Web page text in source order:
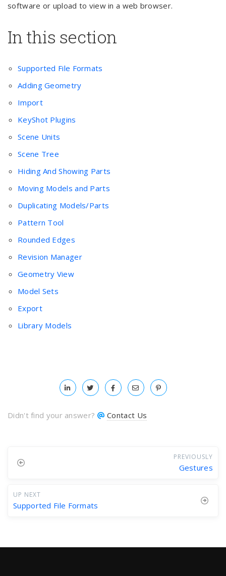
software or upload to view in a web browser.
In this section
Supported File Formats
Adding Geometry
Import
KeyShot Plugins
Scene Units
Scene Tree
Hiding And Showing Parts
Moving Models and Parts
Duplicating Models/Parts
Pattern Tool
Rounded Edges
Revision Manager
Geometry View
Model Sets
Export
Library Models
Didn't find your answer? Contact Us
PREVIOUSLY
Gestures
UP NEXT
Supported File Formats